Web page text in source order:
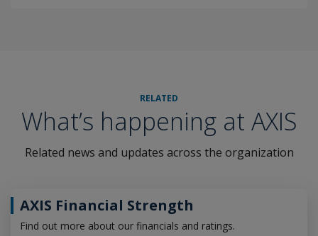
RELATED
What’s happening at AXIS
Related news and updates across the organization
AXIS Financial Strength
Find out more about our financials and ratings.